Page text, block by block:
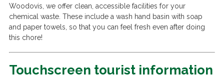
Woodovis, we offer clean, accessible facilities for your
chemical waste. These include a wash hand basin with soap
and paper towels, so that you can feel fresh even after doing
this chore!
Touchscreen tourist information